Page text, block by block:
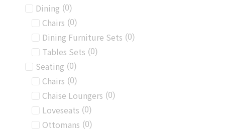
Dining (0)
Chairs (0)
Dining Furniture Sets (0)
Tables Sets (0)
Seating (0)
Chairs (0)
Chaise Loungers (0)
Loveseats (0)
Ottomans (0)